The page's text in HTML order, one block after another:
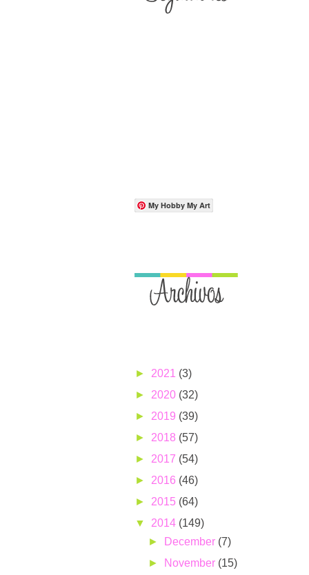
My Hobby My Art
► 2021 (3)
► 2020 (32)
► 2019 (39)
► 2018 (57)
► 2017 (54)
► 2016 (46)
► 2015 (64)
▼ 2014 (149)
►
December (7)
►
November (15)